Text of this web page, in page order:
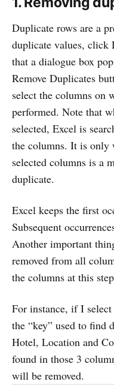
Duplicate rows are a
duplicate values, click
that a dialogue box
Remove Duplicates
select the columns on
performed. Note that
selected, Excel is
the columns. It is only
selected columns is a
duplicate.
Excel keeps the first
Subsequent
Another important
removed from all
the columns at this
For instance, if I
the “key” used to find
Hotel, Location and
found in those 3
will be removed.